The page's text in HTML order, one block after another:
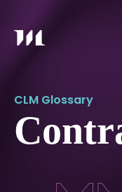
CLM Glossary